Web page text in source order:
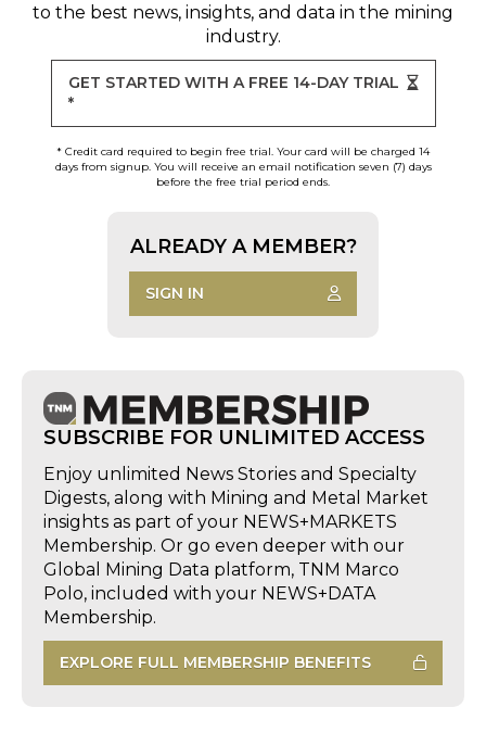
to the best news, insights, and data in the mining
industry.
GET STARTED WITH A FREE 14-DAY TRIAL
*
* Credit card required to begin free trial. Your card will be charged 14
days from signup. You will receive an email notification seven (7) days
before the free trial period ends.
ALREADY A MEMBER?
SIGN IN
SUBSCRIBE FOR UNLIMITED ACCESS
Enjoy unlimited News Stories and Specialty
Digests, along with Mining and Metal Market
insights as part of your NEWS+MARKETS
Membership. Or go even deeper with our
Global Mining Data platform, TNM Marco
Polo, included with your NEWS+DATA
Membership.
EXPLORE FULL MEMBERSHIP BENEFITS